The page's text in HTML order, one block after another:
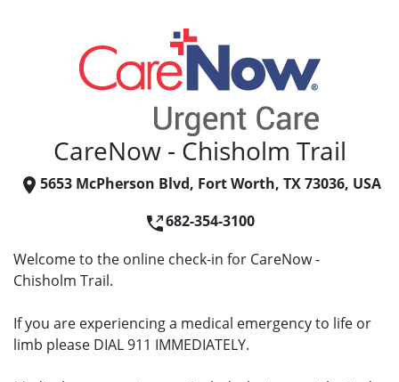
CareNow - Chisholm Trail
5653 McPherson Blvd, Fort Worth, TX 73036, USA
682-354-3100
Welcome to the online check-in for CareNow -
Chisholm Trail.
If you are experiencing a medical emergency to life or
limb please DIAL 911 IMMEDIATELY.